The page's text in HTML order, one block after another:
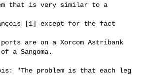
that is very similar to a
[1] except for the fact
ports are on a Xorcom Astribank
a Sangoma.
"The problem is that each leg